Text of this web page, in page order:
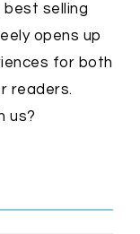
best selling
opens up
for both
readers.
us?